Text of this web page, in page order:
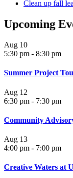
Clean up fall
Upcoming
Aug 10
5:30 pm - 8:30 pm
Summer Project
Aug 12
6:30 pm - 7:30 pm
Community
Aug 13
4:00 pm - 7:00 pm
Creative Waters at